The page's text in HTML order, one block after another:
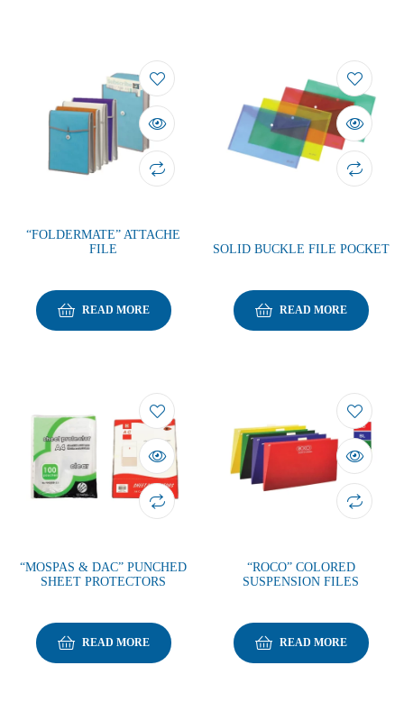
“FOLDERMATE” ATTACHE
FILE
READ MORE
SOLID BUCKLE FILE POCKET
READ MORE
“MOSPAS & DAC” PUNCHED
SHEET PROTECTORS
READ MORE
“ROCO” COLORED
SUSPENSION FILES
READ MORE